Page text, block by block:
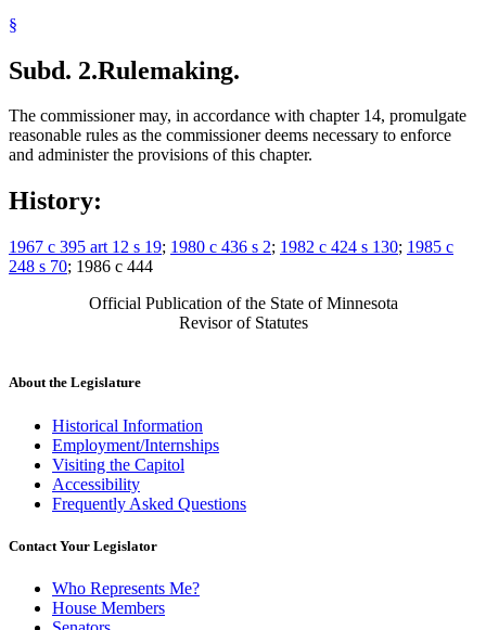
§
Subd. 2.Rulemaking.
The commissioner may, in accordance with chapter 14, promulgate
reasonable rules as the commissioner deems necessary to enforce
and administer the provisions of this chapter.
History:
1967 c 395 art 12 s 19; 1980 c 436 s 2; 1982 c 424 s 130; 1985 c
248 s 70; 1986 c 444
Official Publication of the State of Minnesota
Revisor of Statutes
About the Legislature
Historical Information
Employment/Internships
Visiting the Capitol
Accessibility
Frequently Asked Questions
Contact Your Legislator
Who Represents Me?
House Members